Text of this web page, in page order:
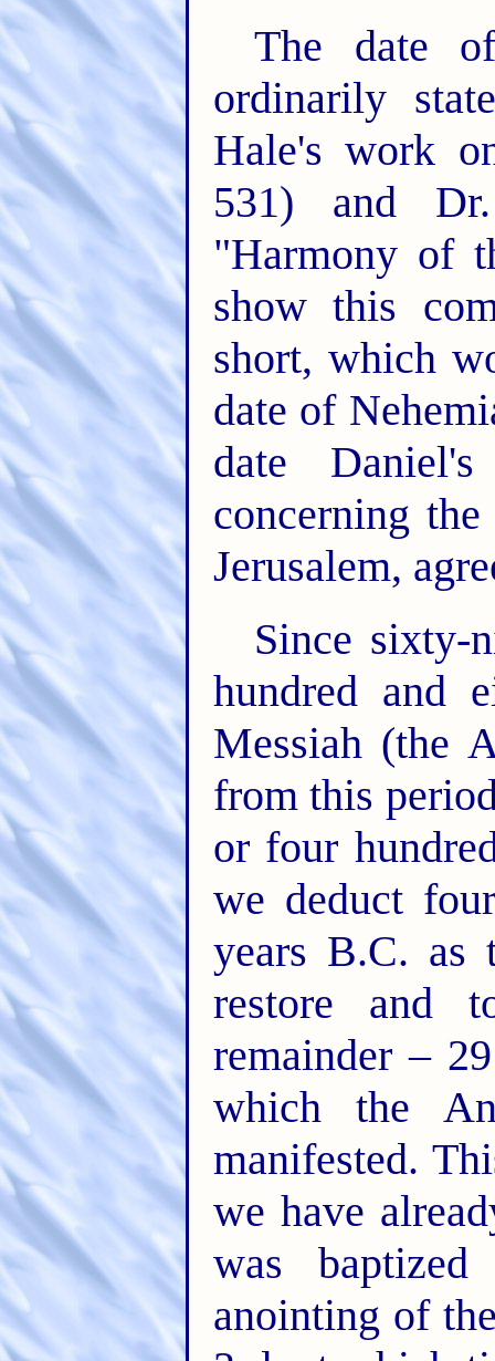
The date
ordinarily
Hale's work
531) and
"Harmony of
show this
short, which
date of
date
concerning
Jerusalem,
Since sixty-
hundred and
Messiah (the
from this
or four
we deduct
years B.C. as
restore and
remainder –
which the
manifested.
we have
was
anointing of